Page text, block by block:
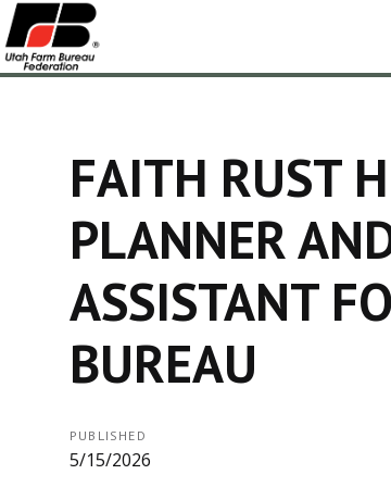
FAITH RUST
PLANNER
ASSISTANT
BUREAU
PUBLISHED
5/15/2026